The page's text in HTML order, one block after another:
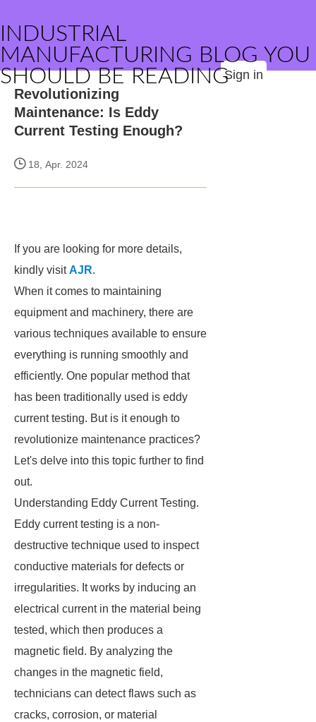
INDUSTRIAL
MANUFACTURING BLOG YOU
SHOULD BE READINGSign in
Revolutionizing
Maintenance: Is Eddy
Current Testing Enough?
18, Apr. 2024
If you are looking for more details,
kindly visitAJR.
When it comes to maintaining
equipment and machinery, there are
various techniques available to ensure
everything is running smoothly and
efficiently. One popular method that
has been traditionally used is eddy
current testing. But is it enough to
revolutionize maintenance practices?
Let's delve into this topic further to find
out.
Understanding Eddy Current Testing.
Eddy current testing is a non-
destructive technique used to inspect
conductive materials for defects or
irregularities. It works by inducing an
electrical current in the material being
tested, which then produces a
magnetic field. By analyzing the
changes in the magnetic field,
technicians can detect flaws such as
cracks, corrosion, or material